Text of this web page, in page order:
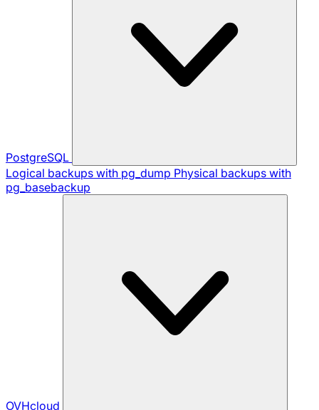
PostgreSQL
Logical backups with pg_dump Physical backups with
pg_basebackup
OVHcloud